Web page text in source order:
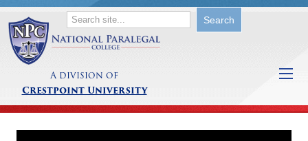
A division of
Crestpoint University